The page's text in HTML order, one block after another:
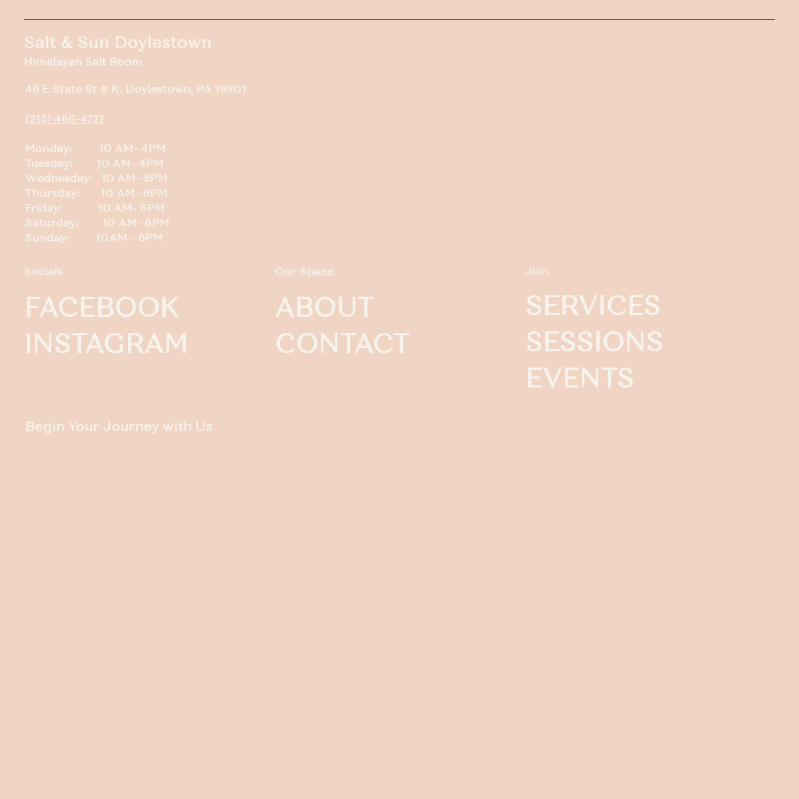
Salt & Sun Doylestown
Himalayan Salt Room
46 E State St # K, Doylestown, PA 18901
(215) 486-4727
Monday: 10 AM- 4PM
Tuesday: 10 AM- 4PM
Wednesday: 10 AM- 5PM
Thursday: 10 AM- 6PM
Friday: 10 AM- 6PM
Saturday: 10 AM- 6PM
Sunday: 10AM - 6PM
Socials
FACEBOOK
INSTAGRAM
Our Space
ABOUT
CONTACT
Join
SERVICES
SESSIONS
EVENTS
Begin Your Journey with Us